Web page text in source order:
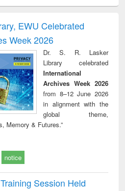
and report writing
: a practical
approach to
business &
technical
treatment and
reuse
EWU Celebrated
Week 2026
Dr. S. R. Lasker
Library celebrated
International
Archives Week 2026
from 8–12 June 2026
in alignment with the
global theme,
Memory & Futures.”
notice
Session Held